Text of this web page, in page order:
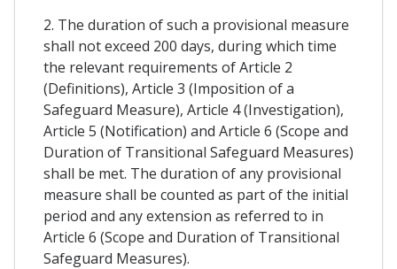
2. The duration of such a provisional measure
shall not exceed 200 days, during which time
the relevant requirements of Article 2
(Definitions), Article 3 (Imposition of a
Safeguard Measure), Article 4 (Investigation),
Article 5 (Notification) and Article 6 (Scope and
Duration of Transitional Safeguard Measures)
shall be met. The duration of any provisional
measure shall be counted as part of the initial
period and any extension as referred to in
Article 6 (Scope and Duration of Transitional
Safeguard Measures).